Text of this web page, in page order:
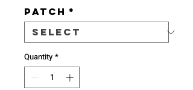
Patch *
Quantity *